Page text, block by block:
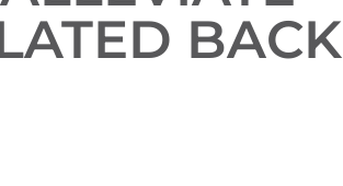
BACK